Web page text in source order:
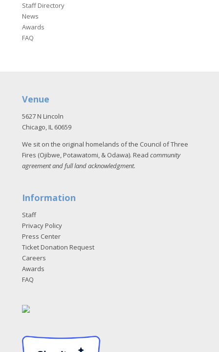
Staff Directory
News
Awards
FAQ
Venue
5627 N Lincoln
Chicago, IL 60659
We sit on the original homelands of the Council of Three
Fires (Ojibwe, Potawatomi, & Odawa). Read community
agreement and full land acknowledgment.
Information
Staff
Privacy Policy
Press Center
Ticket Donation Request
Careers
Awards
FAQ